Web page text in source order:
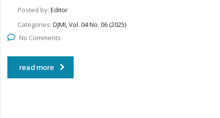
Posted by: Editor
Categories: DJMI, Vol. 04 No. 06 (2025)
No Comments
read more